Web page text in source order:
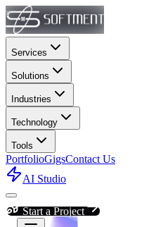
Services
Solutions
Industries
Technology
Tools
PortfolioGigsContact Us
AI Studio
Start a Project